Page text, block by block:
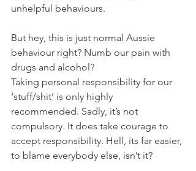
unhelpful behaviours.
But hey, this is just normal Aussie
behaviour right? Numb our pain with
drugs and alcohol?
Taking personal responsibility for our
‘stuff/shit’ is only highly
recommended. Sadly, it’s not
compulsory. It does take courage to
accept responsibility. Hell, its far easier,
to blame everybody else, isn’t it?